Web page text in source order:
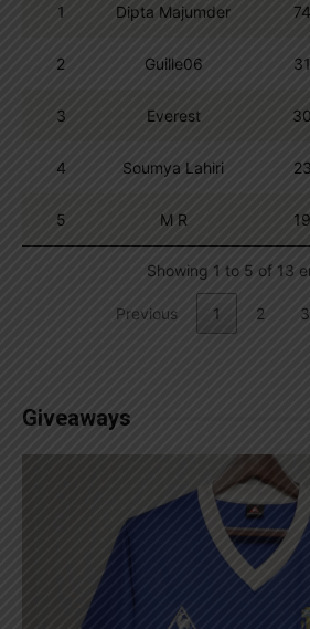
1 Dipta Majumder 74
2 Guille06 31
3 Everest 30
4 Soumya Lahiri 23
5 M R 19
Showing 1 to 5 of 13
Previous 1 2 3
Giveaways